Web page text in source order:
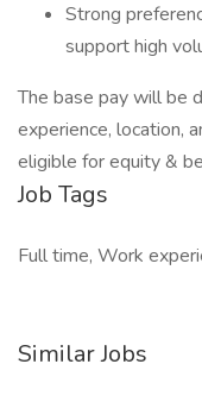
Strong
support high
The base pay will be
experience, location,
eligible for equity &
Job Tags
Full time, Work
Similar Jobs